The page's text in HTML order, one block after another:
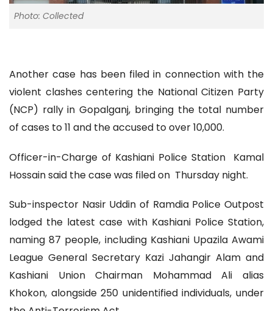
Photo: Collected
Another case has been filed in connection with the
violent clashes centering the National Citizen Party
(NCP) rally in Gopalganj, bringing the total number
of cases to 11 and the accused to over 10,000.
Officer-in-Charge of Kashiani Police Station Kamal
Hossain said the case was filed on Thursday night.
Sub-inspector Nasir Uddin of Ramdia Police Outpost
lodged the latest case with Kashiani Police Station,
naming 87 people, including Kashiani Upazila Awami
League General Secretary Kazi Jahangir Alam and
Kashiani Union Chairman Mohammad Ali alias
Khokon, alongside 250 unidentified individuals, under